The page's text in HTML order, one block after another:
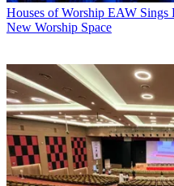
Houses of Worship EAW Sings
New Worship Space